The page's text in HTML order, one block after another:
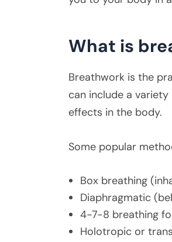
What is
Breathwork is the
can include a
effects in the body.
Some popular
Box breathing
Diaphragmatic
4-7-8 breathing
Holotropic or